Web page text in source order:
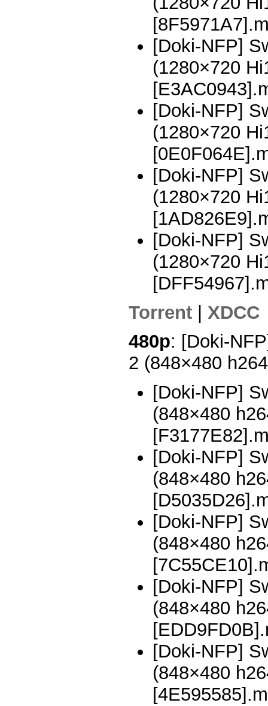
[Doki-NFP]
(1280×720
[Doki-NFP]
(1280×720
[Doki-NFP]
(1280×720
[Doki-NFP]
(1280×720
Torrent | XDCC
480p: [Doki-
2 (848×480
[Doki-NFP]
(848×480
[Doki-NFP]
(848×480
[Doki-NFP]
(848×480
[Doki-NFP]
(848×480
[Doki-NFP]
(848×480